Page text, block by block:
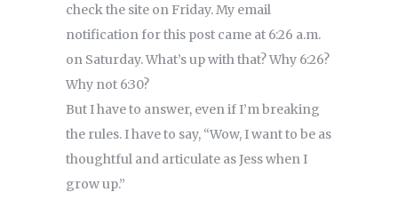
check the site on Friday. My email
notification for this post came at 6:26 a.m.
on Saturday. What’s up with that? Why 6:26?
Why not 6:30?
But I have to answer, even if I’m breaking
the rules. I have to say, “Wow, I want to be as
thoughtful and articulate as Jess when I
grow up.”